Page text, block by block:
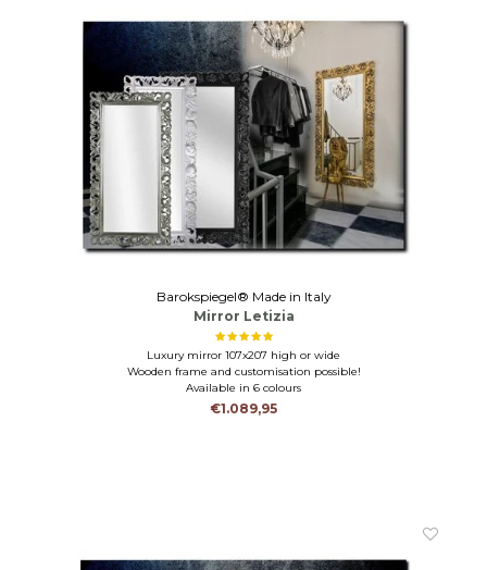
Barokspiegel® Made in Italy
Mirror Letizia
Luxury mirror 107x207 high or wide
Wooden frame and customisation possible!
Available in 6 colours
€1.089,95